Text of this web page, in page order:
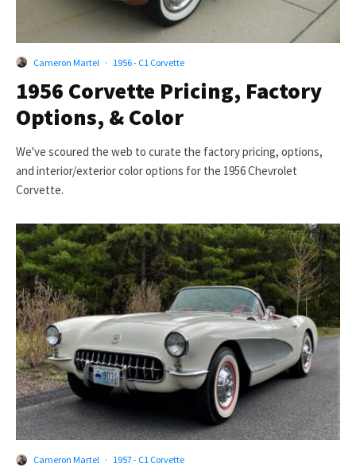
Cameron Martel · 1956 - C1 Corvette
1956 Corvette Pricing, Factory
Options, & Color
We've scoured the web to curate the factory pricing, options,
and interior/exterior color options for the 1956 Chevrolet
Corvette.
Cameron Martel · 1957 - C1 Corvette